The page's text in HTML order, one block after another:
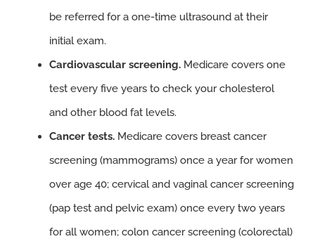
be referred for a one-time ultrasound at their
initial exam.
Cardiovascular screening. Medicare covers one
test every five years to check your cholesterol
and other blood fat levels.
Cancer tests. Medicare covers breast cancer
screening (mammograms) once a year for women
over age 40; cervical and vaginal cancer screening
(pap test and pelvic exam) once every two years
for all women; colon cancer screening (colorectal)